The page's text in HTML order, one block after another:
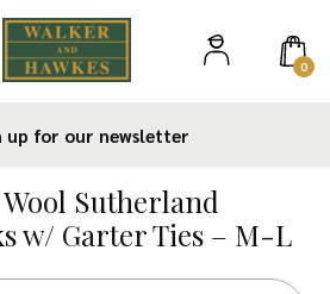
0
up for our newsletter
Sutherland
w/ Garter Ties – M-L